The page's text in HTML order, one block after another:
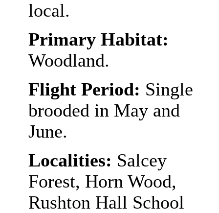
local.
Primary Habitat:
Woodland.
Flight Period: Single
brooded in May and
June.
Localities: Salcey
Forest, Horn Wood,
Rushton Hall School